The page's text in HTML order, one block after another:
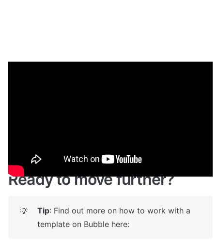
Ready to move further?
💡 Tip: Find out more on how to work with a
template on Bubble here: